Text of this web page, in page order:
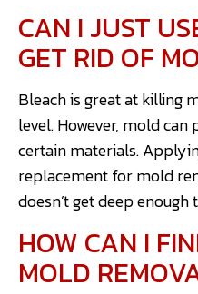
CAN I JUST
GET RID OF
Bleach is great at killing
level. However, mold
certain materials.
replacement for mold
doesn’t get deep
HOW CAN I
MOLD